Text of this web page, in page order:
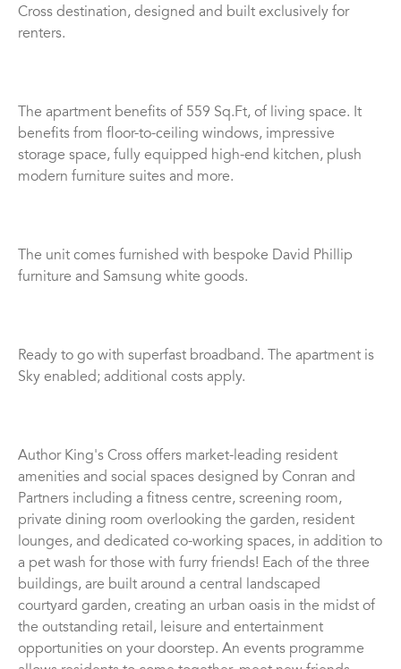
Cross destination, designed and built exclusively for
renters.
The apartment benefits of 559 Sq.Ft, of living space. It
benefits from floor-to-ceiling windows, impressive
storage space, fully equipped high-end kitchen, plush
modern furniture suites and more.
The unit comes furnished with bespoke David Phillip
furniture and Samsung white goods.
Ready to go with superfast broadband. The apartment is
Sky enabled; additional costs apply.
Author King's Cross offers market-leading resident
amenities and social spaces designed by Conran and
Partners including a fitness centre, screening room,
private dining room overlooking the garden, resident
lounges, and dedicated co-working spaces, in addition to
a pet wash for those with furry friends! Each of the three
buildings, are built around a central landscaped
courtyard garden, creating an urban oasis in the midst of
the outstanding retail, leisure and entertainment
opportunities on your doorstep. An events programme